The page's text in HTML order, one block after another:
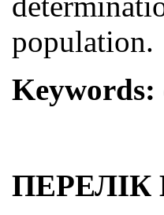
population.
Keywords:
ПЕРЕЛІК